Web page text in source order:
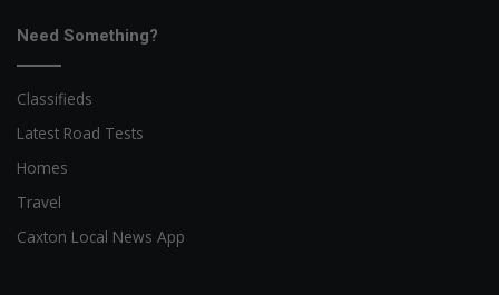
Need Something?
Classifieds
Latest Road Tests
Homes
Travel
Caxton Local News App